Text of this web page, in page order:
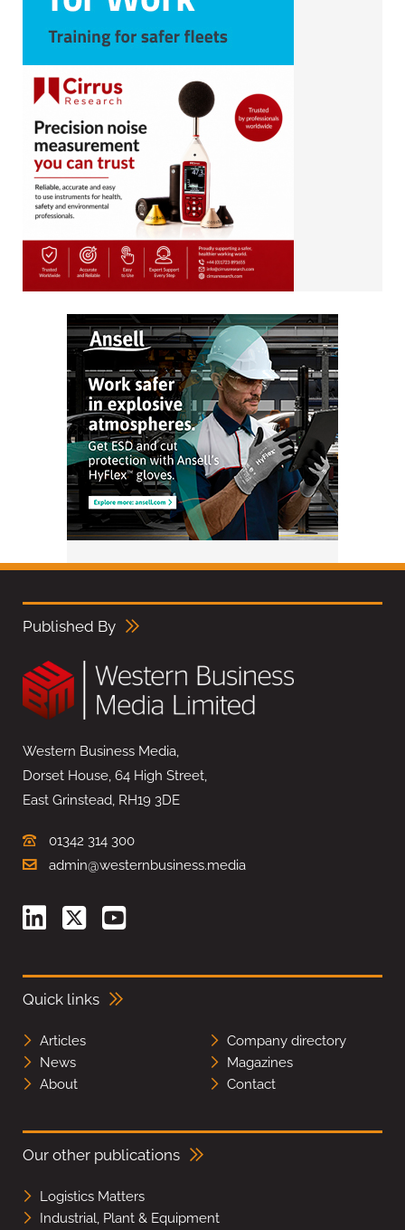
Published By
Western Business Media,
Dorset House, 64 High Street,
East Grinstead, RH19 3DE
01342 314 300
admin@westernbusiness.media
Quick links
Articles
Company directory
News
Magazines
About
Contact
Our other publications
Logistics Matters
Industrial, Plant & Equipment